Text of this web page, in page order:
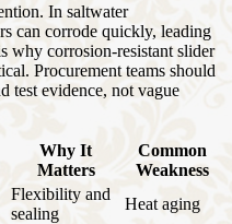
In saltwater
can corrode quickly, leading
why corrosion-resistant slider
Procurement teams should
test evidence, not vague
Why It
Matters
Common
Weakness
Flexibility and
sealing
Heat aging